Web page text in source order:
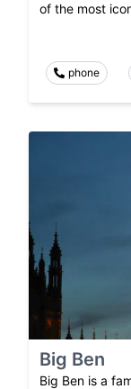
of the most
phone
Big Ben
Big Ben is a